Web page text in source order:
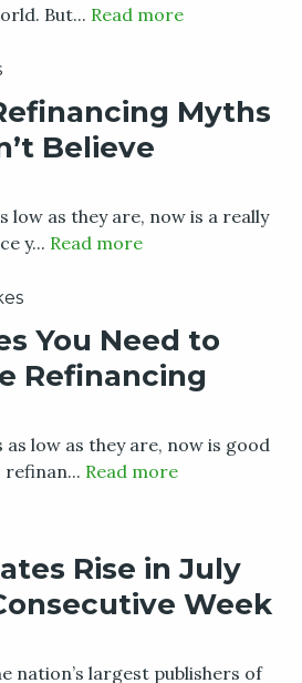
But... Read more
Myths
Believe
low as they are, now is a really
y... Read more
You Need to
Refinancing
low as they are, now is good
Read more
Rise in July
Week
nation’s largest publishers of